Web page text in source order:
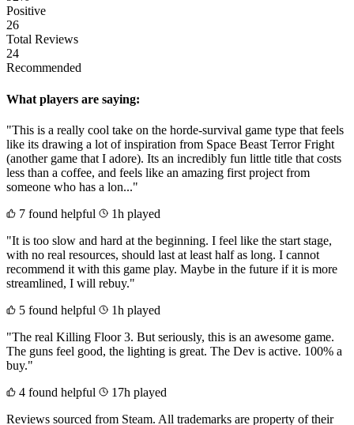
Positive
26
Total Reviews
24
Recommended
What players are saying:
"This is a really cool take on the horde-survival game type that feels
like its drawing a lot of inspiration from Space Beast Terror Fright
(another game that I adore). Its an incredibly fun little title that costs
less than a coffee, and feels like an amazing first project from
someone who has a lon..."
7 found helpful
1h played
"It is too slow and hard at the beginning. I feel like the start stage,
with no real resources, should last at least half as long. I cannot
recommend it with this game play. Maybe in the future if it is more
streamlined, I will rebuy."
5 found helpful
1h played
"The real Killing Floor 3. But seriously, this is an awesome game.
The guns feel good, the lighting is great. The Dev is active. 100% a
buy."
4 found helpful
17h played
Reviews sourced from Steam. All trademarks are property of their